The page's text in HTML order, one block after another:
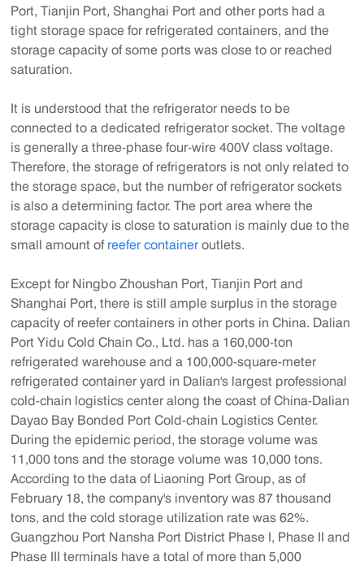
Port, Tianjin Port, Shanghai Port and other ports had a
tight storage space for refrigerated containers, and the
storage capacity of some ports was close to or reached
saturation.
It is understood that the refrigerator needs to be
connected to a dedicated refrigerator socket. The voltage
is generally a three-phase four-wire 400V class voltage.
Therefore, the storage of refrigerators is not only related to
the storage space, but the number of refrigerator sockets
is also a determining factor. The port area where the
storage capacity is close to saturation is mainly due to the
small amount of reefer containeroutlets.
Except for Ningbo Zhoushan Port, Tianjin Port and
Shanghai Port, there is still ample surplus in the storage
capacity of reefer containers in other ports in China. Dalian
Port Yidu Cold Chain Co., Ltd. has a 160,000-ton
refrigerated warehouse and a 100,000-square-meter
refrigerated container yard in Dalian's largest professional
cold-chain logistics center along the coast of China-Dalian
Dayao Bay Bonded Port Cold-chain Logistics Center.
During the epidemic period, the storage volume was
11,000 tons and the storage volume was 10,000 tons.
According to the data of Liaoning Port Group, as of
February 18, the company's inventory was 87 thousand
tons, and the cold storage utilization rate was 62%.
Guangzhou Port Nansha Port District Phase I, Phase II and
Phase III terminals have a total of more than 5,000